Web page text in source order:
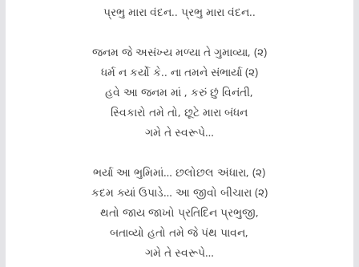
પ્રભુ મારા વંદન.. પ્રભુ મારા વંદન..
જનમ જે અસંખ્ય મળ્યા તે ગુમાવ્યા, (૨)
ધર્મ ન કર્યો કે.. ના તમને સંભાર્યા (૨)
હવે આ જનમ માં , કરું છું વિનંતી,
સ્વિકારો તમે તો, છૂટે મારા બંધન
ગમે તે સ્વરૂપે…
ભર્યા આ ભુમિમાં… છલોછલ અંધારા, (૨)
કદમ ક્યાં ઉપાડે… આ જીવો બીચારા (૨)
થતો જાય જાખો પ્રતિદિન પ્રભુજી,
બતાવ્યો હતો તમે જે પંથ પાવન,
ગમે તે સ્વરૂપે…